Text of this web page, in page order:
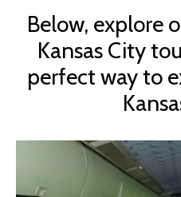
Below, explore
Kansas City
perfect way to